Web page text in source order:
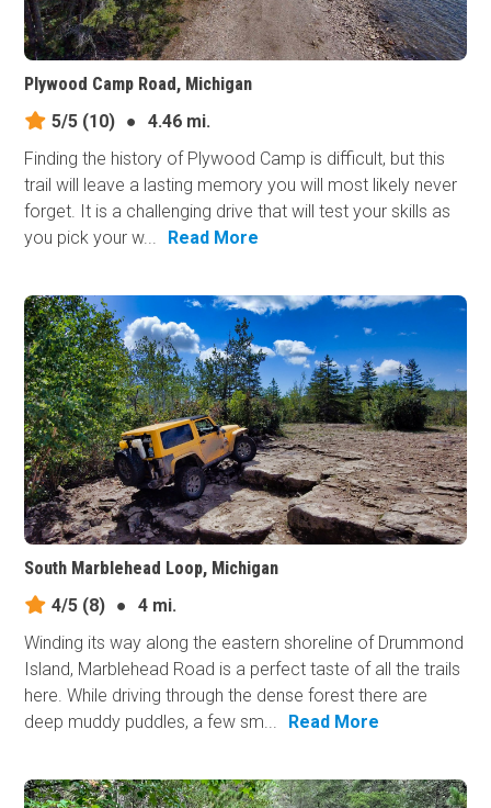
Plywood Camp Road, Michigan
5/5 (10) ●
4.46 mi.
Finding the history of Plywood Camp is difficult, but this
trail will leave a lasting memory you will most likely never
forget. It is a challenging drive that will test your skills as
you pick your w...
Read More
South Marblehead Loop, Michigan
4/5 (8) ●
4 mi.
Winding its way along the eastern shoreline of Drummond
Island, Marblehead Road is a perfect taste of all the trails
here. While driving through the dense forest there are
deep muddy puddles, a few sm...
Read More